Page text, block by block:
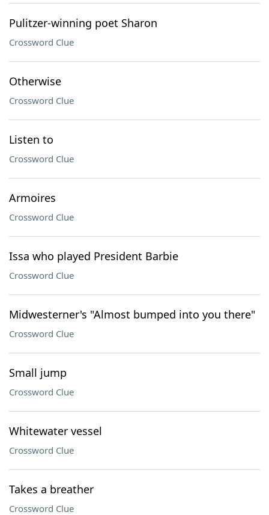
Pulitzer-winning poet Sharon
Crossword Clue
Otherwise
Crossword Clue
Listen to
Crossword Clue
Armoires
Crossword Clue
Issa who played President Barbie
Crossword Clue
Midwesterner's "Almost bumped into you there"
Crossword Clue
Small jump
Crossword Clue
Whitewater vessel
Crossword Clue
Takes a breather
Crossword Clue